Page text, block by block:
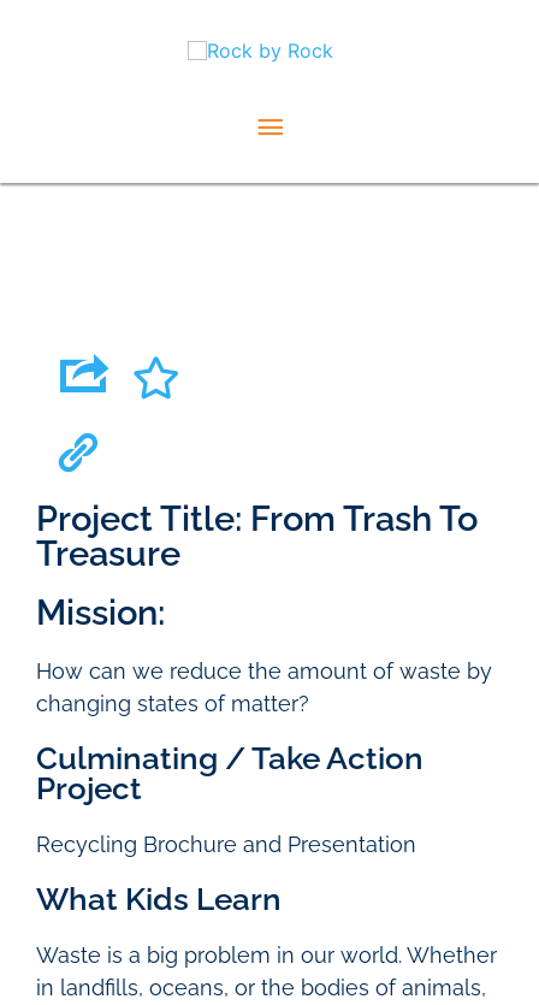
Main
Project Title: From Trash To
Treasure
Mission:
How can we reduce the amount of waste by
changing states of matter?
Culminating / Take Action
Project
Recycling Brochure and Presentation
What Kids Learn
Waste is a big problem in our world. Whether
in landfills, oceans, or the bodies of animals,